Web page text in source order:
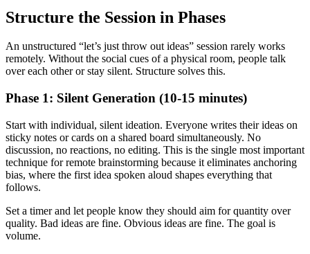
Structure the Session in Phases
An unstructured “let’s just throw out ideas” session rarely works
remotely. Without the social cues of a physical room, people talk
over each other or stay silent. Structure solves this.
Phase 1: Silent Generation (10-15 minutes)
Start with individual, silent ideation. Everyone writes their ideas on
sticky notes or cards on a shared board simultaneously. No
discussion, no reactions, no editing. This is the single most important
technique for remote brainstorming because it eliminates anchoring
bias, where the first idea spoken aloud shapes everything that
follows.
Set a timer and let people know they should aim for quantity over
quality. Bad ideas are fine. Obvious ideas are fine. The goal is
volume.